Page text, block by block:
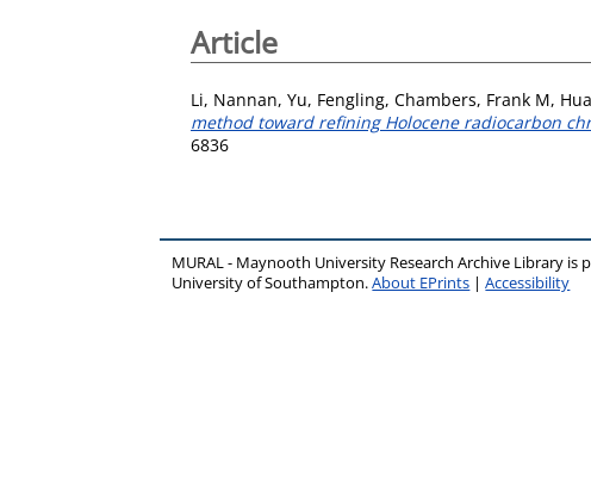
Article
Li, Nannan, Yu, Fengling, Chambers, Frank M,
method toward refining Holocene radiocarbon
6836
MURAL - Maynooth University Research Archive Library is
University of Southampton.About EPrints |Accessibility